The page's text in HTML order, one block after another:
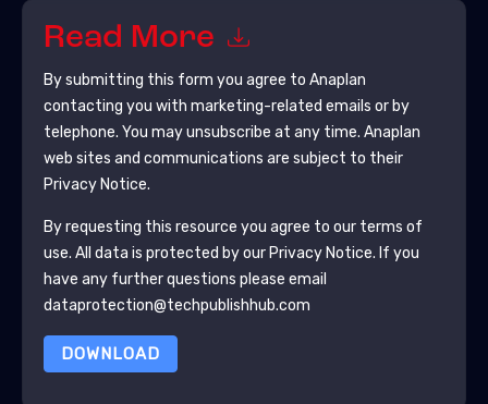
Read More
By submitting this form you agree to Anaplan
contacting you with marketing-related emails or by
telephone. You may unsubscribe at any time. Anaplan
web sites and communications are subject to their
Privacy Notice.
By requesting this resource you agree to our terms of
use. All data is protected by our Privacy Notice. If you
have any further questions please email
dataprotection@techpublishhub.com
DOWNLOAD